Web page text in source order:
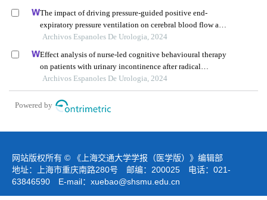
The impact of driving pressure-guided positive end-
expiratory pressure ventilation on cerebral blood flow and
pulmonary function in patients undergoing laparoscopic
Archivos Espanoles De Urologia, 2024
Effect analysis of nurse-led cognitive behavioural therapy
on patients with urinary incontinence after radical
prostatectomy
Archivos Espanoles De Urologia, 2024
Powered by
网站版权所有 © 《上海交通大学学报（医学版）》编辑部
地址：上海市重庆南路280号 邮编：200025 电话：021-
63846590 E-mail： xuebao@shsmu.edu.cn